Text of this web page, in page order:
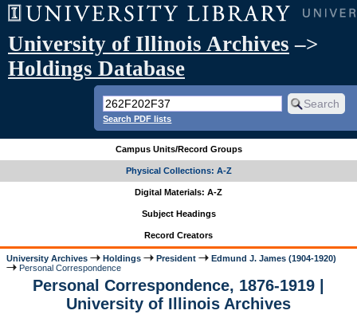
University of Illinois Archives –>
Holdings Database
Search PDF lists
Campus Units/Record Groups
Physical Collections: A-Z
Digital Materials: A-Z
Subject Headings
Record Creators
University Archives Holdings President
Edmund J. James (1904-1920)
Personal Correspondence
Personal Correspondence, 1876-1919 |
University of Illinois Archives